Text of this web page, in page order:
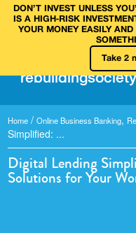
DON’T INVEST UNLESS
IS A HIGH‑RISK
YOUR MONEY EASILY
Take 2
rebuildingsociety
Home / Online Business Banking,
Simplified: ...
Digital Lending
Solutions for Your